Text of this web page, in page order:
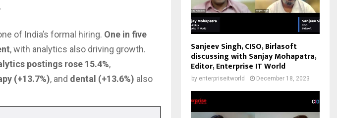
of India’s formal hiring. One in five
, with analytics also driving growth.
postings rose 15.4%,
(+13.7%), and dental (+13.6%) also
Sanjeev Singh, CISO, Birlasoft
discussing with Sanjay Mohapatra,
Editor, Enterprise IT World
by enterpriseitworld December 18, 2023